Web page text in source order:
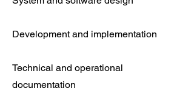
Development and implementation
Technical and operational
documentation